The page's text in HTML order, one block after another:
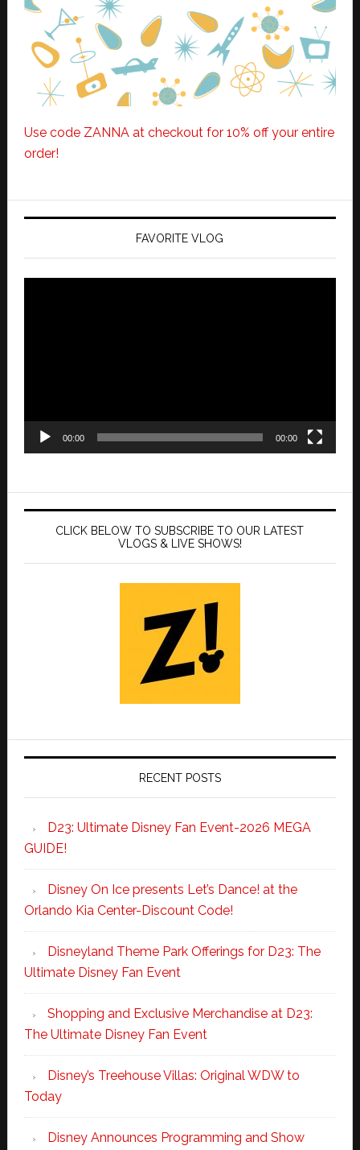
Use code ZANNA at checkout for 10% off your entire
order!
FAVORITE VLOG
00:00 00:00
CLICK BELOW TO SUBSCRIBE TO OUR LATEST
VLOGS & LIVE SHOWS!
RECENT POSTS
D23: Ultimate Disney Fan Event-2026 MEGA
GUIDE!
Disney On Ice presents Let’s Dance! at the
Orlando Kia Center-Discount Code!
Disneyland Theme Park Offerings for D23: The
Ultimate Disney Fan Event
Shopping and Exclusive Merchandise at D23:
The Ultimate Disney Fan Event
Disney’s Treehouse Villas: Original WDW to
Today
Disney Announces Programming and Show